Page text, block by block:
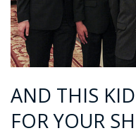
AND THIS
FOR YOUR